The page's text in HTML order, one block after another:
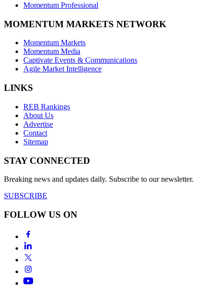
Momentum Professional
MOMENTUM MARKETS NETWORK
Momentum Markets
Momentum Media
Captivate Events & Communications
Agile Market Intelligence
LINKS
REB Rankings
About Us
Advertise
Contact
Sitemap
STAY CONNECTED
Breaking news and updates daily. Subscribe to our newsletter.
SUBSCRIBE
FOLLOW US ON